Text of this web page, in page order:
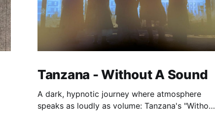
Tanzana - Without A Sound
A dark, hypnotic journey where atmosphere
speaks as loudly as volume: Tanzana's "Without